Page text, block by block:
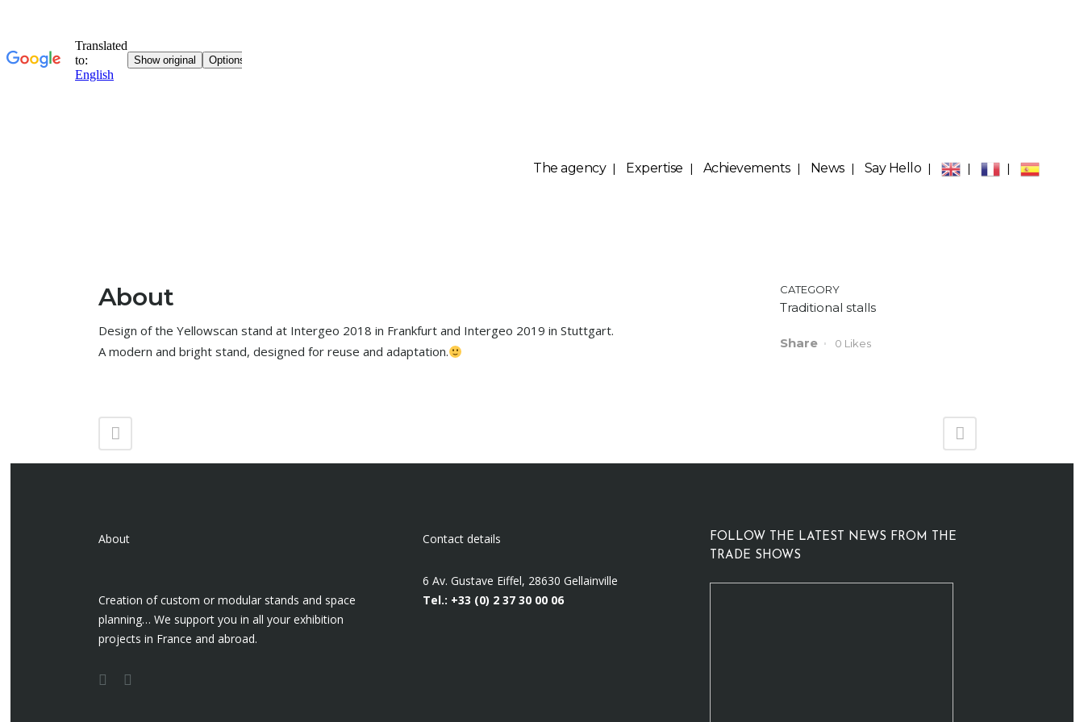
The agency Expertise Achievements News Say Hello
About
Design of the Yellowscan stand at Intergeo 2018 in Frankfurt and Intergeo 2019 in Stuttgart.
A modern and bright stand, designed for reuse and adaptation.
CATEGORY
Traditional stalls
Share 0 Likes
About
Creation of custom or modular stands and space
planning… We support you in all your exhibition
projects in France and abroad.
Contact details
6 Av. Gustave Eiffel, 28630 Gellainville
Tel.: +33 (0) 2 37 30 00 06
FOLLOW THE LATEST NEWS FROM THE
TRADE SHOWS